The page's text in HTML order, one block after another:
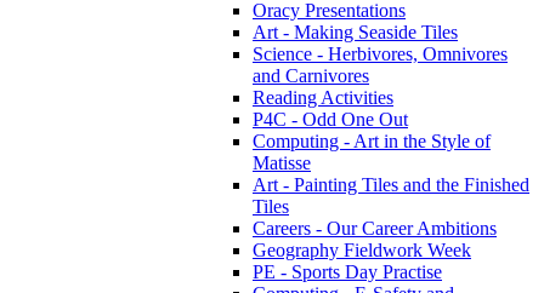
Oracy Presentations
Art - Making Seaside Tiles
Science - Herbivores, Omnivores
and Carnivores
Reading Activities
P4C - Odd One Out
Computing - Art in the Style of
Matisse
Art - Painting Tiles and the Finished
Tiles
Careers - Our Career Ambitions
Geography Fieldwork Week
PE - Sports Day Practise